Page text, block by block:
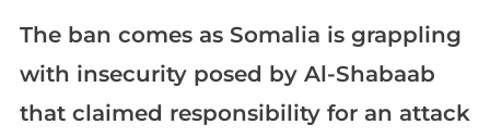
The ban comes as Somalia is grappling
with insecurity posed by Al-Shabaab
that claimed responsibility for an attack